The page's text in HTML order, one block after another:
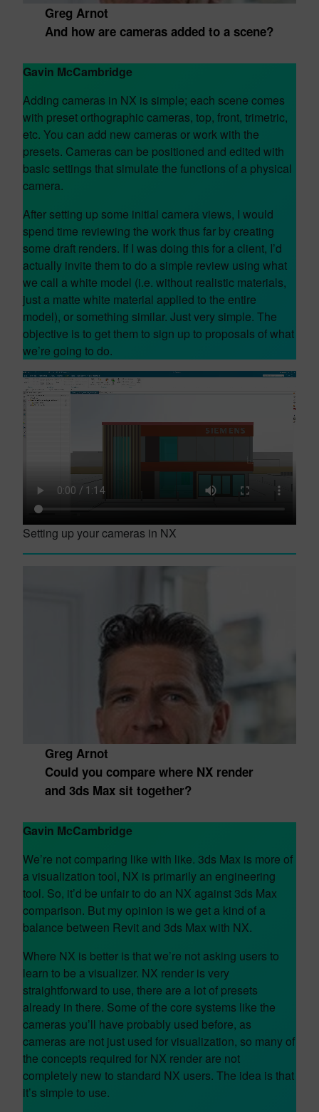
Greg Arnot
And how are cameras added to a scene?
Gavin McCambridge
Adding cameras in NX is simple; each scene comes
with preset orthographic cameras, top, front, trimetric,
etc. You can add new cameras or work with the
presets. Cameras can be positioned and edited with
basic settings that simulate the functions of a physical
camera.
After setting up some initial camera views, I would
spend time reviewing the work thus far by creating
some draft renders. If I was doing this for a client, I’d
actually invite them to do a simple review using what
we call a white model (i.e. without realistic materials,
just a matte white material applied to the entire
model), or something similar. Just very simple. The
objective is to get them to sign up to proposals of what
we’re going to do.
Setting up your cameras in NX
Greg Arnot
Could you compare where NX render
and 3ds Max sit together?
Gavin McCambridge
We’re not comparing like with like. 3ds Max is more of
a visualization tool, NX is primarily an engineering
tool. So, it’d be unfair to do an NX against 3ds Max
comparison. But my opinion is we get a kind of a
balance between Revit and 3ds Max with NX.
Where NX is better is that we’re not asking users to
learn to be a visualizer. NX render is very
straightforward to use, there are a lot of presets
already in there. Some of the core systems like the
cameras you’ll have probably used before, as
cameras are not just used for visualization, so many of
the concepts required for NX render are not
completely new to standard NX users. The idea is that
it’s simple to use.